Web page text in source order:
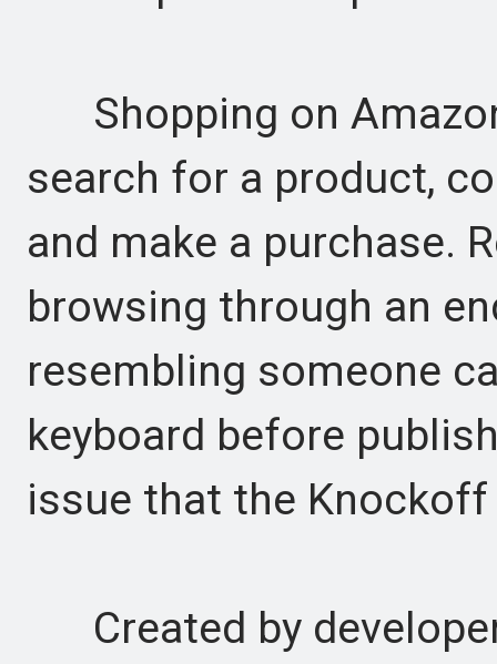
Shopping on
search for a product,
and make a purchase.
browsing through an
resembling someone
keyboard before
issue that the
Created by